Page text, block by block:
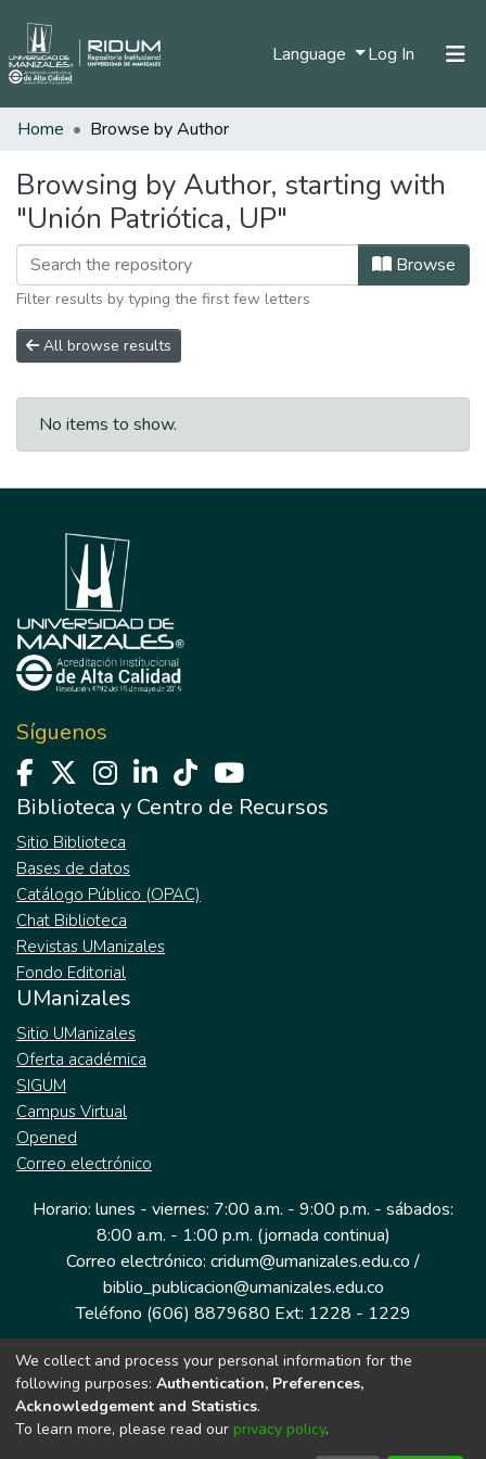
Language Log In (current)
Communities & Collections
Home Browse by Author
Browsing by Author, starting with
"Unión Patriótica, UP"
Browse
Filter results by typing the first few letters
All browse results
No items to show.
Síguenos
Biblioteca y Centro de Recursos
Sitio Biblioteca
Bases de datos
Catálogo Público (OPAC)
Chat Biblioteca
Revistas UManizales
Fondo Editorial
UManizales
Sitio UManizales
Oferta académica
SIGUM
Campus Virtual
Opened
Correo electrónico
Horario: lunes - viernes: 7:00 a.m. - 9:00 p.m. - sábados:
8:00 a.m. - 1:00 p.m. (jornada continua)
Correo electrónico: cridum@umanizales.edu.co /
biblio_publicacion@umanizales.edu.co
Teléfono (606) 8879680 Ext: 1228 - 1229
Dirección: Cra 9 a # 19-03 Edificio histórico, piso 1
Manizales, Caldas
Colombia.
We collect and process your personal information for the
following purposes: Authentication, Preferences,
Acknowledgement and Statistics.
To learn more, please read our privacy policy.